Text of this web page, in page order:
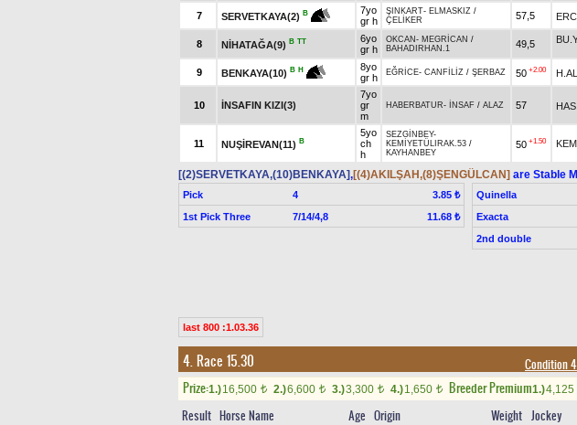
7 SERVETKAYA(2) B
7yo
gr h
ŞINKART- ELMASKIZ /
ÇELİKER
57,5
8 NİHATAĞA(9) B TT
6yo
gr h
OKCAN - MEGRİCAN /
BAHADIRHAN.1
49,5
9 BENKAYA(10) B H
8yo
gr h
EĞRİCE- CANFİLİZ / ŞERBAZ 50 +2.00
10 İNSAFIN KIZI(3)
7yo
gr
m
HABERBATUR- İNSAF / ALAZ 57
11 NUŞİREVAN(11) B
5yo
ch
h
SEZGİNBEY-
KEMİYETÜLIRAK.53 /
KAYHANBEY
50 +1.50
[(2)SERVETKAYA,(10)BENKAYA],[(4)AKILŞAH,(8)ŞENGÜLCAN] are Stable
Pick 4
3.85 ₺
1st Pick Three
7/14/4,8 11.68 ₺
Quinella
Exacta
2nd double
last 800 :1.03.36
4. Race 15.30 Condition
Prize:1.)16,500 t 2.)6,600 t 3.)3,300 t 4.)1,650 t Breeder Premium1.)4,125
Result Horse Name Age Origin Weight Jockey